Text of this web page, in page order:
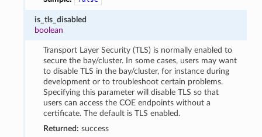
is_tls_disabled
boolean
Transport Layer Security (TLS) is normally enabled to
secure the bay/cluster. In some cases, users may want
to disable TLS in the bay/cluster, for instance during
development or to troubleshoot certain problems.
Specifying this parameter will disable TLS so that
users can access the COE endpoints without a
certificate. The default is TLS enabled.
Returned: success